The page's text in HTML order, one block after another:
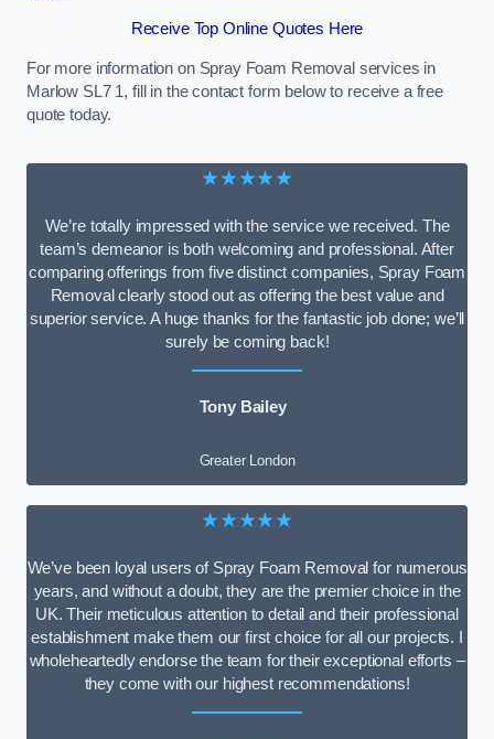
Receive Top Online Quotes Here
For more information on Spray Foam Removal services in
Marlow SL7 1, fill in the contact form below to receive a free
quote today.
★★★★★
We’re totally impressed with the service we received. The
team’s demeanor is both welcoming and professional. After
comparing offerings from five distinct companies, Spray Foam
Removal clearly stood out as offering the best value and
superior service. A huge thanks for the fantastic job done; we’ll
surely be coming back!
Tony Bailey
Greater London
★★★★★
We’ve been loyal users of Spray Foam Removal for numerous
years, and without a doubt, they are the premier choice in the
UK. Their meticulous attention to detail and their professional
establishment make them our first choice for all our projects. I
wholeheartedly endorse the team for their exceptional efforts –
they come with our highest recommendations!